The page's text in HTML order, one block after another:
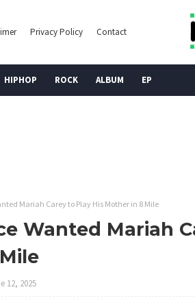
Privacy Policy Contact
HIPHOP ROCK ALBUM EP
Mariah Carey to Play His Mother in 8 Mile
Wanted Mariah
12, 2025